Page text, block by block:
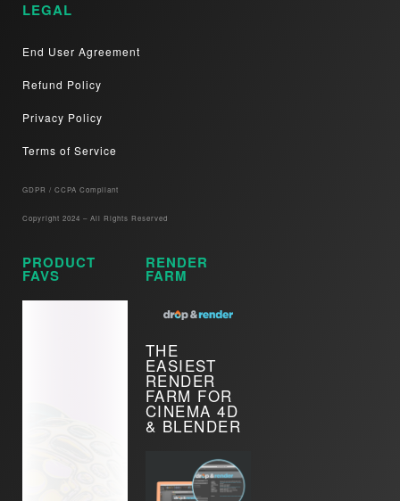
LEGAL
End User Agreement
Refund Policy
Privacy Policy
Terms of Service
GDPR / CCPA Compliant​
Copyright 2024 – All Rights Reserved
PRODUCT
FAVS
RENDER
FARM
THE
EASIEST
RENDER
FARM FOR
CINEMA 4D
& BLENDER